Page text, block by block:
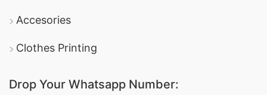
Accesories
Clothes Printing
Drop Your Whatsapp Number: